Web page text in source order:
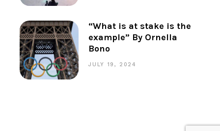
“What is at stake is the
example” By Ornella
Bono
JULY 19, 2024